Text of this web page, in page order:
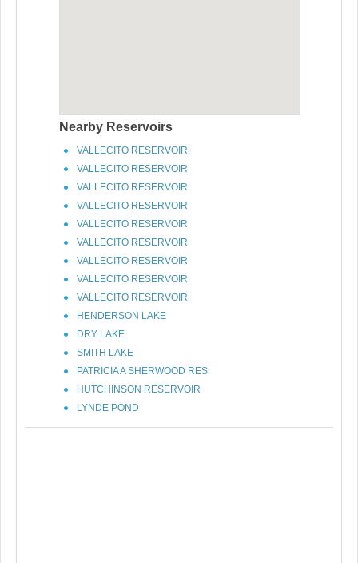
Nearby Reservoirs
VALLECITO RESERVOIR
VALLECITO RESERVOIR
VALLECITO RESERVOIR
VALLECITO RESERVOIR
VALLECITO RESERVOIR
VALLECITO RESERVOIR
VALLECITO RESERVOIR
VALLECITO RESERVOIR
VALLECITO RESERVOIR
HENDERSON LAKE
DRY LAKE
SMITH LAKE
PATRICIA A SHERWOOD RES
HUTCHINSON RESERVOIR
LYNDE POND